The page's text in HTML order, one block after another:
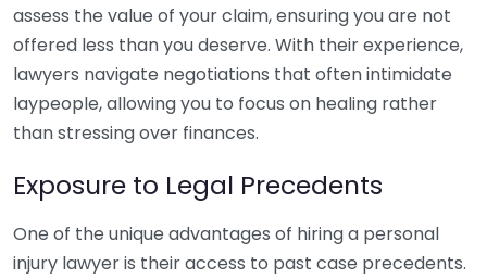
assess the value of your claim, ensuring you are not
offered less than you deserve. With their experience,
lawyers navigate negotiations that often intimidate
laypeople, allowing you to focus on healing rather
than stressing over finances.
Exposure to Legal Precedents
One of the unique advantages of hiring a personal
injury lawyer is their access to past case precedents.